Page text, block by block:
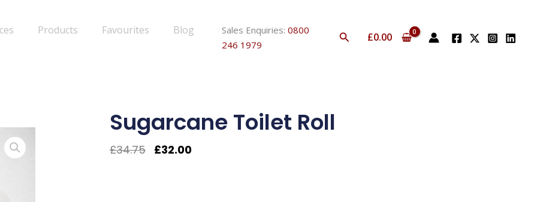
Products Favourites
Blog
Sales Enquiries: 0800
246 1979
Search
£0.00
Sugarcane Toilet Roll
£34.75 Original
£32.00Current